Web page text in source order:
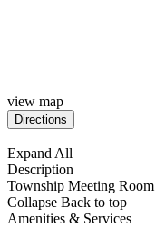
view map
Expand All
Description
Township Meeting Room
Collapse Back to top
Amenities & Services